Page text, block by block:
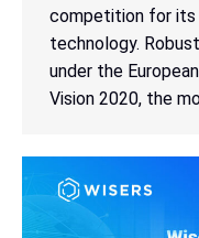
competition for its
technology.
under the
Vision 2020, the